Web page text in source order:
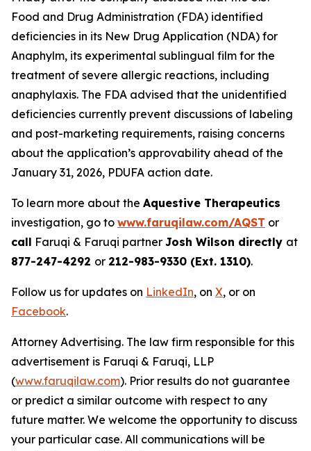
Food and Drug Administration (FDA) identified
deficiencies in its New Drug Application (NDA) for
Anaphylm, its experimental sublingual film for the
treatment of severe allergic reactions, including
anaphylaxis. The FDA advised that the unidentified
deficiencies currently prevent discussions of labeling
and post-marketing requirements, raising concerns
about the application’s approvability ahead of the
January 31, 2026, PDUFA action date.
To learn more about the Aquestive Therapeutics
investigation, go to www.faruqilaw.com/AQST or
call Faruqi & Faruqi partner Josh Wilson directly at
877-247-4292 or 212-983-9330 (Ext. 1310).
Follow us for updates on LinkedIn, on X, or on
Facebook.
Attorney Advertising. The law firm responsible for this
advertisement is Faruqi & Faruqi, LLP
(www.faruqilaw.com). Prior results do not guarantee
or predict a similar outcome with respect to any
future matter. We welcome the opportunity to discuss
your particular case. All communications will be